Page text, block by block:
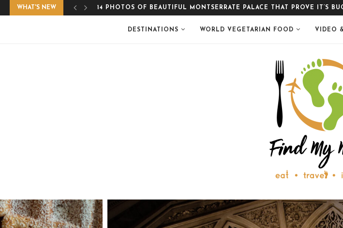
WHAT'S NEW EASY, GLUTEN-FREE APPLE CRUMBLE
DESTINATIONS WORLD VEGETARIAN FOOD VIDEO